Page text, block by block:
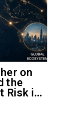
on
the
Risk in